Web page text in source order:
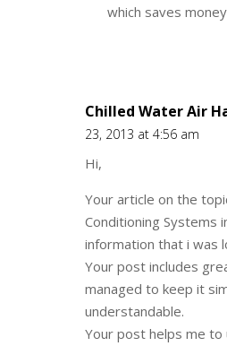
which saves
Chilled Water Air
23, 2013 at 4:56 am
Hi,
Your article on the
Conditioning Systems
information that i was
Your post includes
managed to keep it
understandable.
Your post helps me